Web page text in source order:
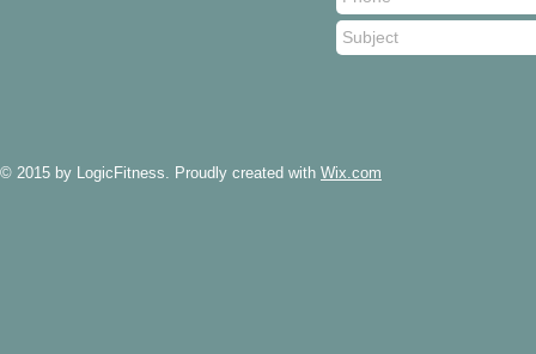
© 2015 by LogicFitness. Proudly created with Wix.com